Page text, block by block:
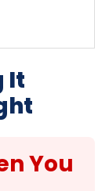
It
You